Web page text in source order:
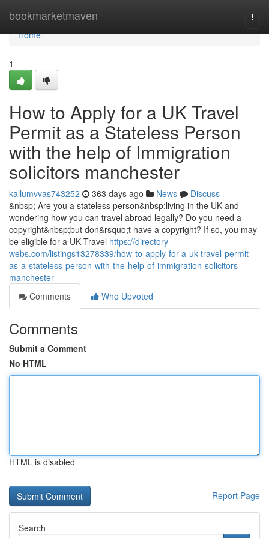
bookmarketmaven
Home
Home
1
How to Apply for a UK Travel
Permit as a Stateless Person
with the help of Immigration
solicitors manchester
kallumvvas743252 363 days ago News
Discuss
&nbsp; Are you a stateless person&nbsp;living in the UK and
wondering how you can travel abroad legally? Do you need a
copyright&nbsp;but don&rsquo;t have a copyright? If so, you may
be eligible for a UK Travel https://directory-
webs.com/listings13278339/how-to-apply-for-a-uk-travel-permit-
as-a-stateless-person-with-the-help-of-immigration-solicitors-
manchester
Comments
Who Upvoted
Comments
Submit a Comment
No HTML
HTML is disabled
Report Page
Search